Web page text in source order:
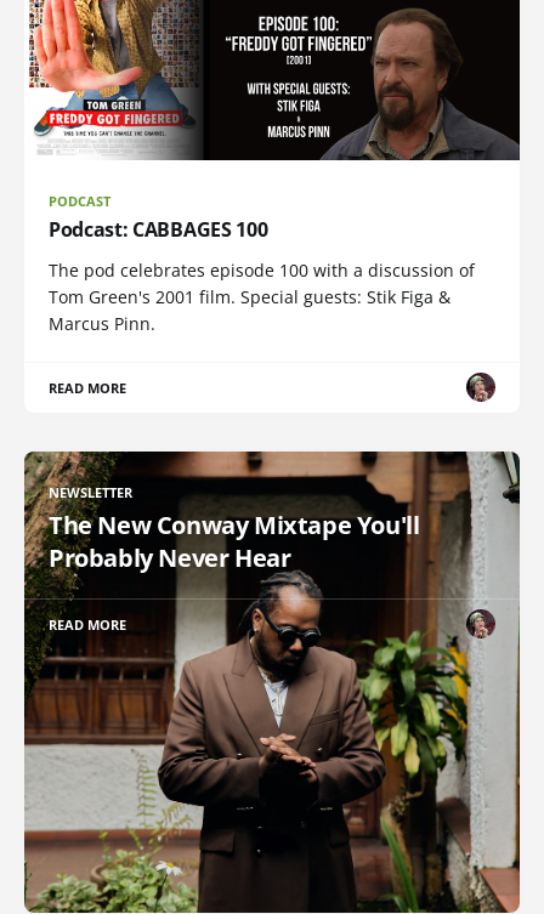
PODCAST
Podcast: CABBAGES 100
The pod celebrates episode 100 with a discussion of
Tom Green's 2001 film. Special guests: Stik Figa &
Marcus Pinn.
READ MORE
NEWSLETTER
The New Conway Mixtape You'll
Probably Never Hear
READ MORE